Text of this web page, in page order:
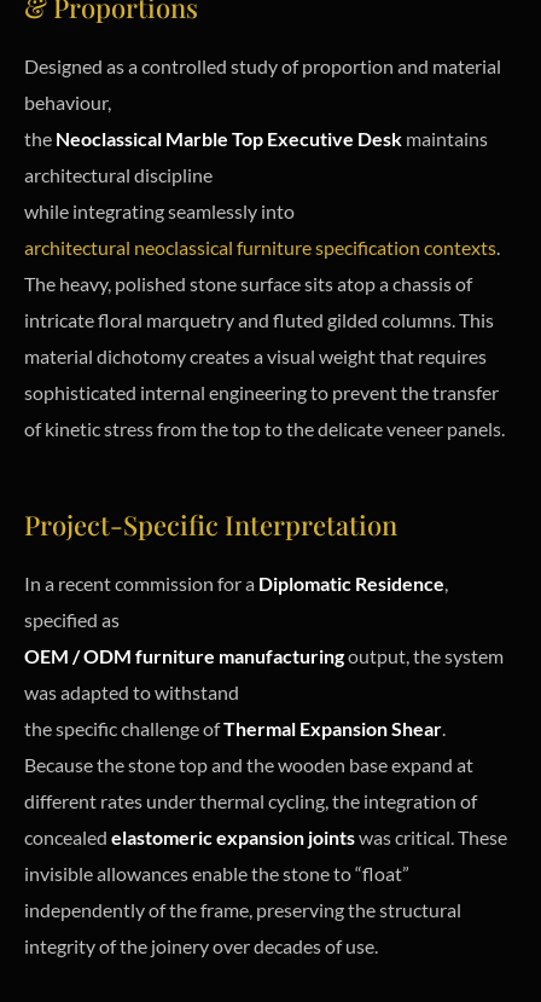
& Proportions
Designed as a controlled study of proportion and material
behaviour,
the Neoclassical Marble Top Executive Desk maintains
architectural discipline
while integrating seamlessly into
architectural neoclassical furniture specification contexts.
The heavy, polished stone surface sits atop a chassis of
intricate floral marquetry and fluted gilded columns. This
material dichotomy creates a visual weight that requires
sophisticated internal engineering to prevent the transfer
of kinetic stress from the top to the delicate veneer panels.
Project-Specific Interpretation
In a recent commission for a Diplomatic Residence,
specified as
OEM / ODM furniture manufacturingoutput, the system
was adapted to withstand
the specific challenge ofThermal Expansion Shear.
Because the stone top and the wooden base expand at
different rates under thermal cycling, the integration of
concealed elastomeric expansion jointswas critical. These
invisible allowances enable the stone to “float”
independently of the frame, preserving the structural
integrity of the joinery over decades of use.